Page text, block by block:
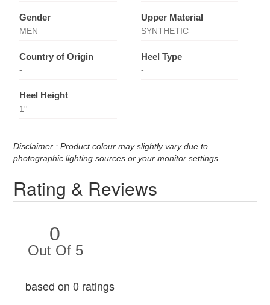
Gender
MEN
Upper Material
SYNTHETIC
Country of Origin
-
Heel Type
-
Heel Height
1''
Disclaimer : Product colour may slightly vary due to
photographic lighting sources or your monitor settings
Rating & Reviews
0
Out Of 5
based on 0 ratings